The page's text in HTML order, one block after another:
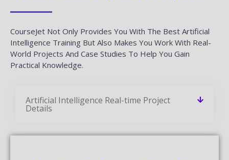
CourseJet Not Only Provides You With The Best Artificial
Intelligence Training But Also Makes You Work With Real-
World Projects And Case Studies To Help You Gain
Practical Knowledge.
Artificial Intelligence Real-time Project
Details